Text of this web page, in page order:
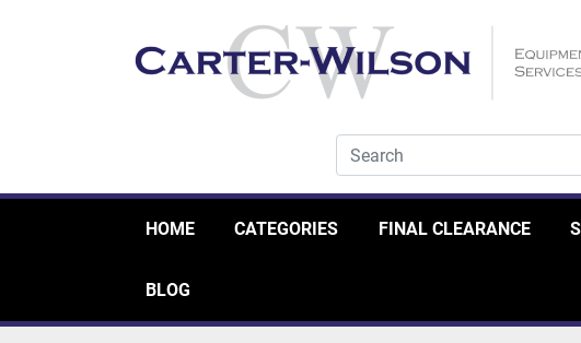
HOME CATEGORIES FINAL CLEARANCE
BLOG